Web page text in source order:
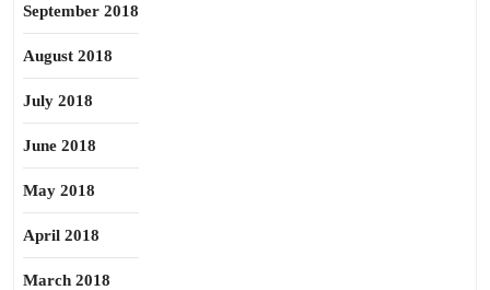
September 2018
August 2018
July 2018
June 2018
May 2018
April 2018
March 2018